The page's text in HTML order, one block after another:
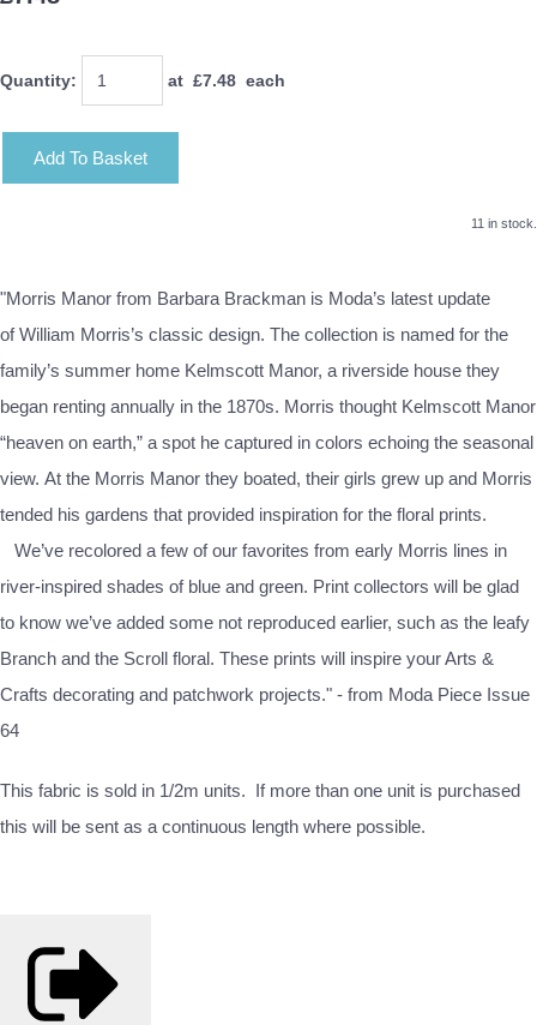
Quantity: at £7.48 each
Add To Basket
11 in stock.
"Morris Manor from Barbara Brackman is Moda’s latest update
of William Morris’s classic design. The collection is named for the
family’s summer home Kelmscott Manor, a riverside house they
began renting annually in the 1870s. Morris thought Kelmscott Manor
“heaven on earth,” a spot he captured in colors echoing the seasonal
view. At the Morris Manor they boated, their girls grew up and Morris
tended his gardens that provided inspiration for the floral prints.
We’ve recolored a few of our favorites from early Morris lines in
river-inspired shades of blue and green. Print collectors will be glad
to know we’ve added some not reproduced earlier, such as the leafy
Branch and the Scroll floral. These prints will inspire your Arts &
Crafts decorating and patchwork projects." - from Moda Piece Issue
64
This fabric is sold in 1/2m units. If more than one unit is purchased
this will be sent as a continuous length where possible.